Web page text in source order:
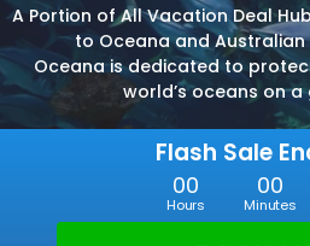
A Portion of All Vacation Deal
to Oceana and
Oceana is dedicated to
world’s oceans on
Flash Sale
00
Hours
00
Minutes